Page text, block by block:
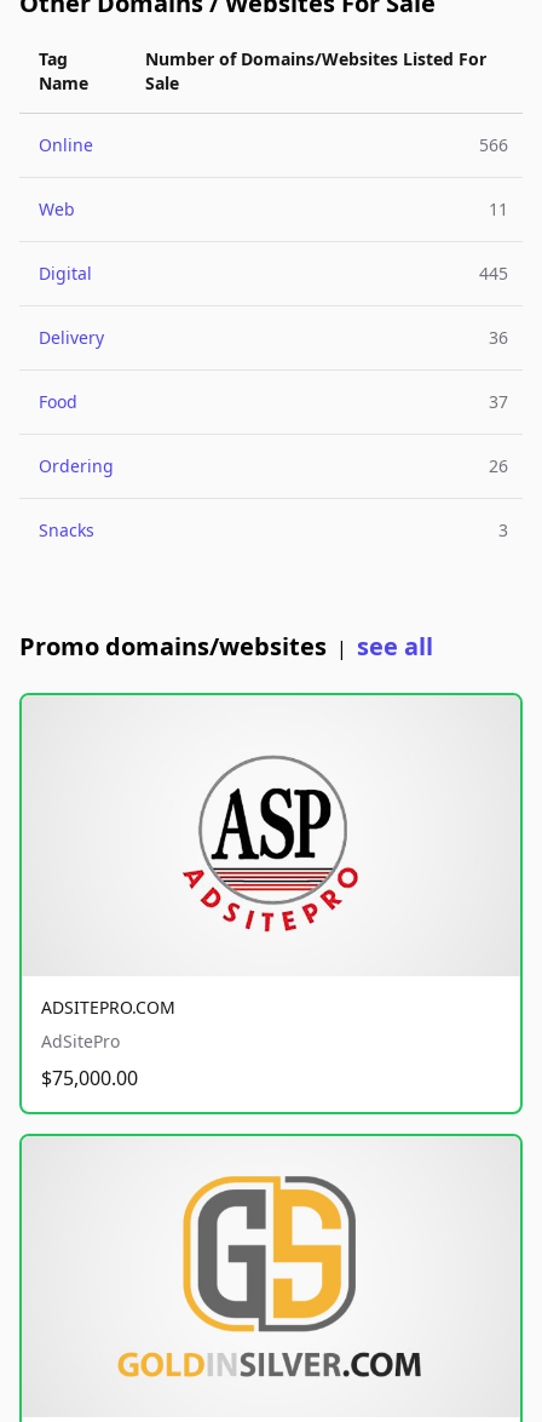
Tag
Name
Number of Domains/Websites Listed For
Sale
Online 566
Web 11
Digital 445
Delivery 36
Food 37
Ordering 26
Snacks 3
Promo domains/websites | see all
ADSITEPRO.COM
AdSitePro
$75,000.00